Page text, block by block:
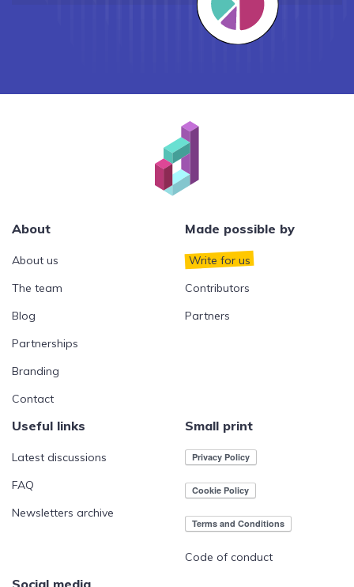
About
About us
The team
Blog
Partnerships
Branding
Contact
Made possible by
Write for us
Contributors
Partners
Useful links
Latest discussions
FAQ
Newsletters archive
Small print
Code of conduct
Social media